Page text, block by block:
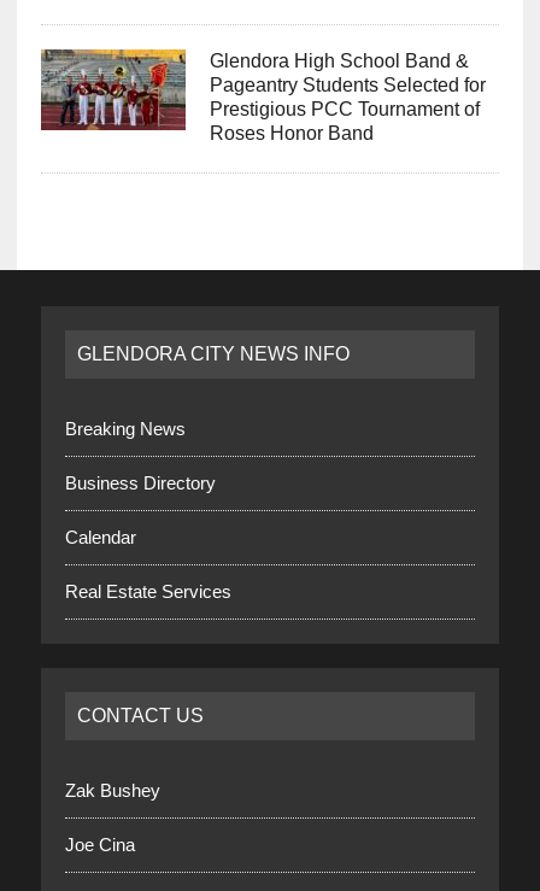
Glendora High School Band &
Pageantry Students Selected for
Prestigious PCC Tournament of
Roses Honor Band
GLENDORA CITY NEWS INFO
Breaking News
Business Directory
Calendar
Real Estate Services
CONTACT US
Zak Bushey
Joe Cina